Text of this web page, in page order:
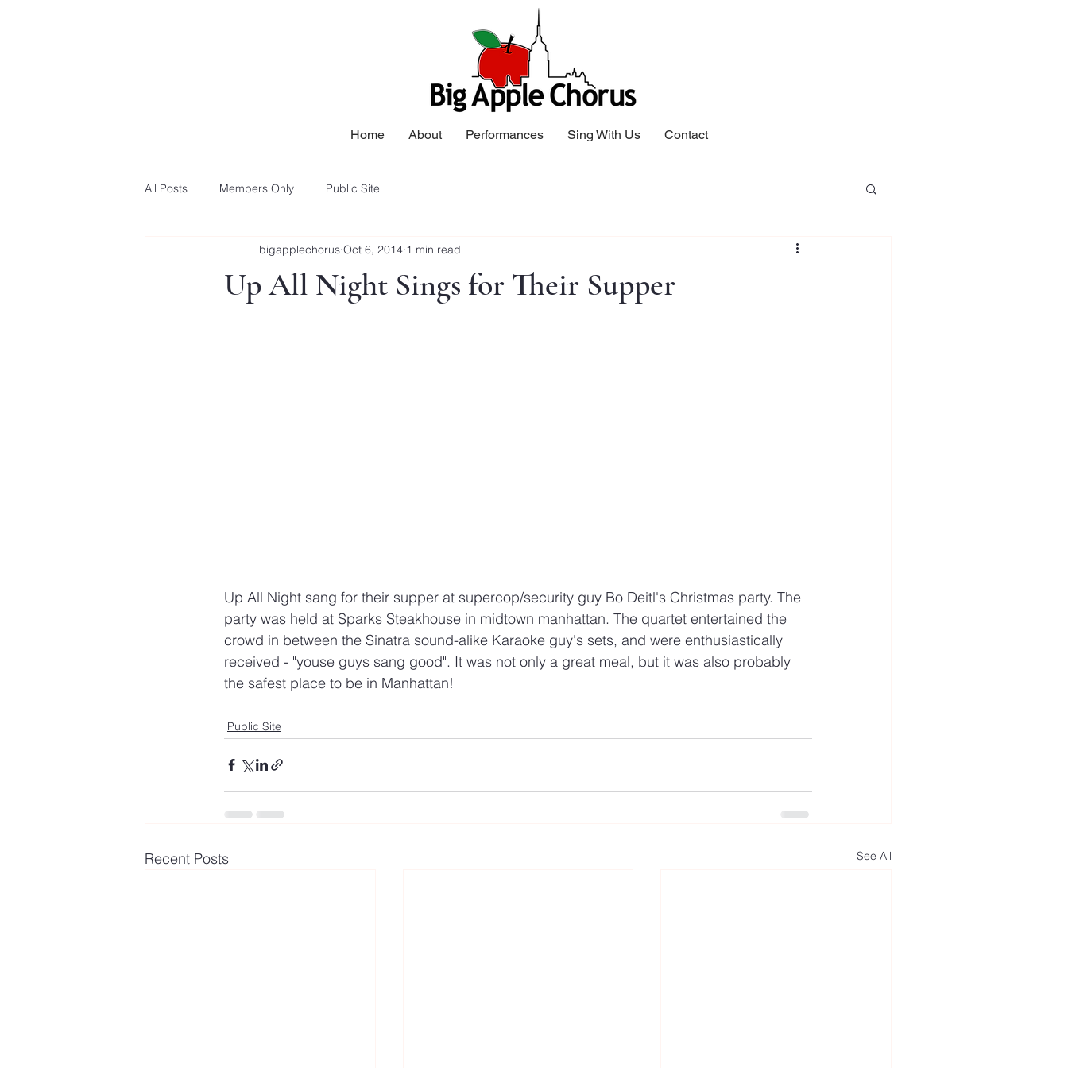
Home About Performances Sing With Us Contact
All Posts Members Only Public Site
Up All Night Sings for Their Supper
bigapplechorus Oct 6, 2014 1 min read
Up All Night sang for their supper at supercop/security guy Bo Deitl's Christmas party. The
party was held at Sparks Steakhouse in midtown manhattan. The quartet entertained the
crowd in between the Sinatra sound-alike Karaoke guy's sets, and were enthusiastically
received - "youse guys sang good". It was not only a great meal, but it was also probably
the safest place to be in Manhattan!
Public Site
Recent Posts See All